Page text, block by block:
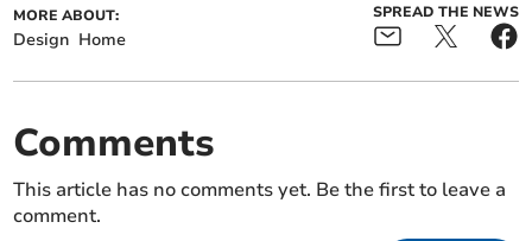
MORE ABOUT:
Design Home
SPREAD THE NEWS
Comments
This article has no comments yet. Be the first to leave a
comment.